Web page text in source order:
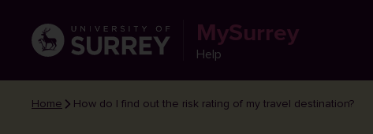
MySurrey
Help
Home How do I find out the risk rating of my travel destination?